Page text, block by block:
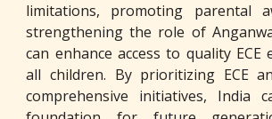
limitations, promoting parental
strengthening the role of
can enhance access to quality ECE
all children. By prioritizing ECE
comprehensive initiatives, India